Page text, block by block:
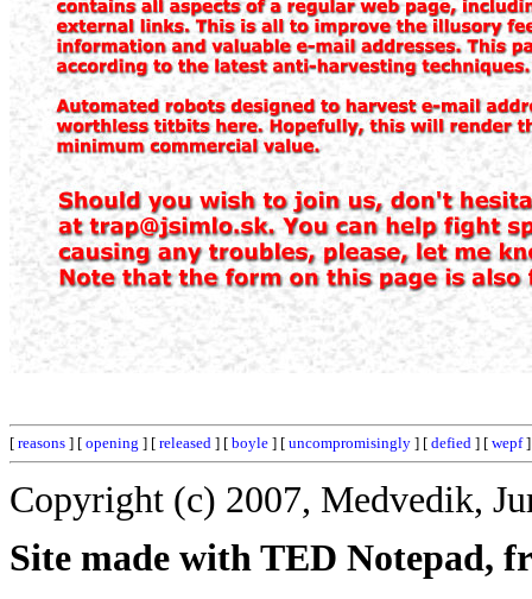
[ reasons ] [ opening ] [ released ] [ boyle ] [ uncompromisingly ] [ defied ] [ wepf]
Copyright (c) 2007, Medvedik,
Site made with TED Notepad,